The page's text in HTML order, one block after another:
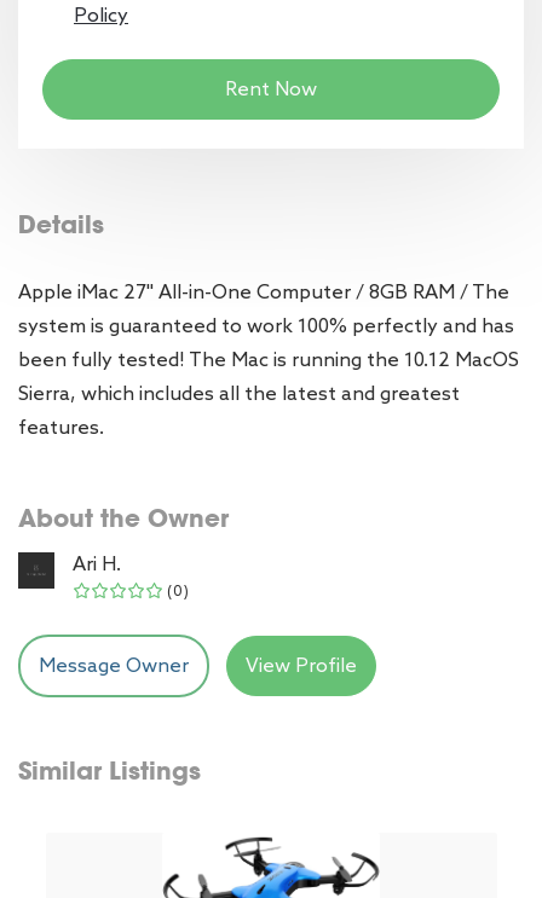
Policy
Rent Now
Details
Apple iMac 27" All-in-One Computer / 8GB RAM / The
system is guaranteed to work 100% perfectly and has
been fully tested! The Mac is running the 10.12 MacOS
Sierra, which includes all the latest and greatest
features.
About the Owner
Ari H.
(0)
Message Owner View Profile
Similar Listings